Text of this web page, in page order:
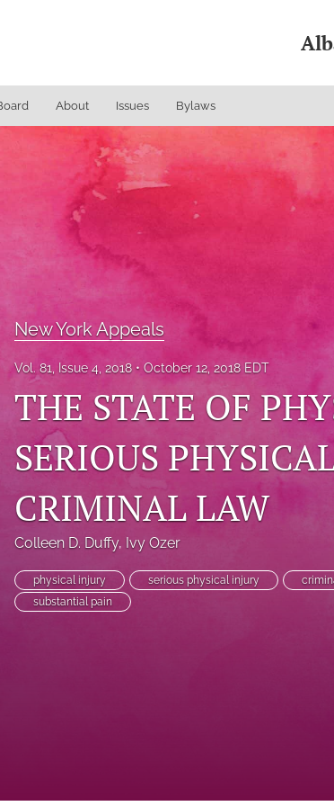
About Issues Bylaws
New York Appeals
Vol. 81, Issue 4, 2018 October 12, 2018 EDT
THE STATE OF
SERIOUS
CRIMINAL LAW
Colleen D. Duffy, Ivy Ozer
physical injury serious physical injury
substantial pain